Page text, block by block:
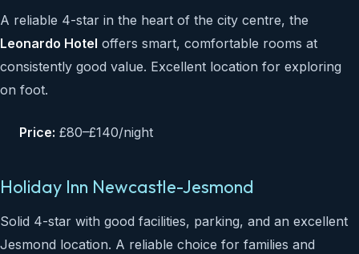
A reliable 4-star in the heart of the city centre, the
Leonardo Hotel offers smart, comfortable rooms at
consistently good value. Excellent location for exploring
on foot.
Price: £80–£140/night
Holiday Inn Newcastle-Jesmond
Solid 4-star with good facilities, parking, and an excellent
Jesmond location. A reliable choice for families and